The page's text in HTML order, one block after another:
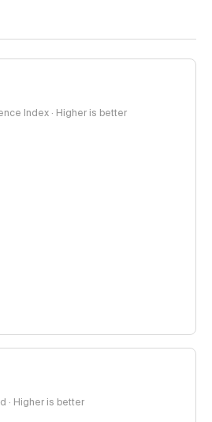
Index · Higher is better
· Higher is better